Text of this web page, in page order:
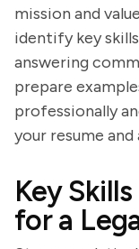
mission and
identify key
answering
prepare
professionally
your resume
Key
for a